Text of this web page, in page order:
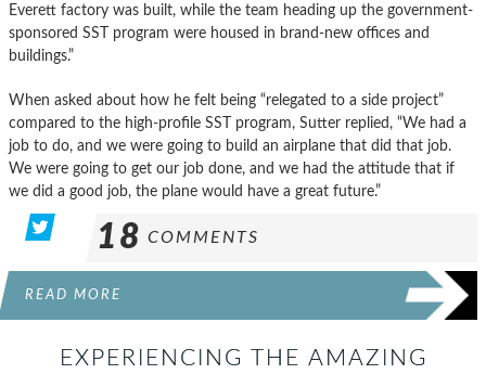
Everett factory was built, while the team heading up the government-
sponsored SST program were housed in brand-new offices and
buildings.”
When asked about how he felt being “relegated to a side project”
compared to the high-profile SST program, Sutter replied, “We had a
job to do, and we were going to build an airplane that did that job.
We were going to get our job done, and we had the attitude that if
we did a good job, the plane would have a great future.”
18 COMMENTS
READ MORE
EXPERIENCING THE AMAZING